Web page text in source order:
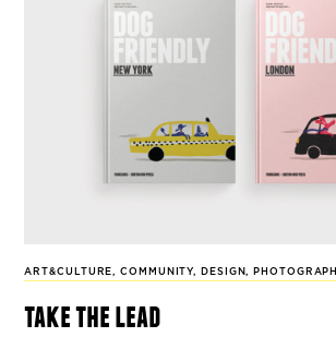
ART&CULTURE,COMMUNITY, DESIGN,
take the lead